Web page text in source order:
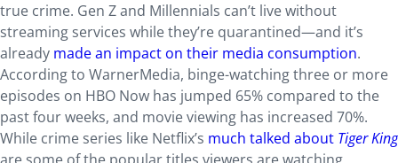
true crime. Gen Z and Millennials can’t live without
streaming services while they’re quarantined—and it’s
already made an impact on their media consumption.
According to WarnerMedia, binge-watching three or more
episodes on HBO Now has jumped 65% compared to the
past four weeks, and movie viewing has increased 70%.
While crime series like Netflix’s much talked about Tiger King